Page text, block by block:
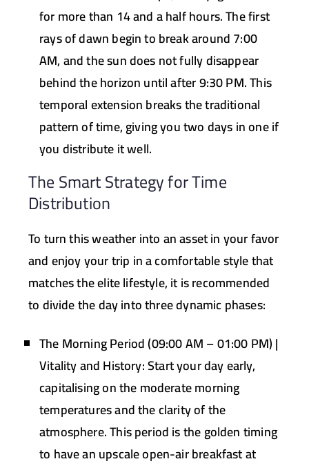
for more than 14 and a half hours. The first
rays of dawn begin to break around 7:00
AM, and the sun does not fully disappear
behind the horizon until after 9:30 PM. This
temporal extension breaks the traditional
pattern of time, giving you two days in one if
you distribute it well.
The Smart Strategy for Time
Distribution
To turn this weather into an asset in your favor
and enjoy your trip in a comfortable style that
matches the elite lifestyle, it is recommended
to divide the day into three dynamic phases:
The Morning Period (09:00 AM – 01:00 PM) |
Vitality and History:Start your day early,
capitalising on the moderate morning
temperatures and the clarity of the
atmosphere. This period is the golden timing
to have an upscale open-air breakfast at